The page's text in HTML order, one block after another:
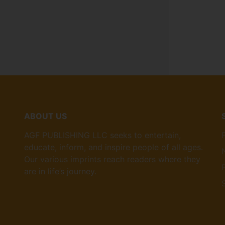
ABOUT US
AGF PUBLISHING LLC seeks to entertain,
educate, inform, and inspire people of all ages.
Our various imprints reach readers where they
are in life’s journey.